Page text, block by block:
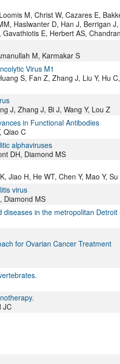
M, Christ W, Cazares E,
Haslwanter D, Han J, Berrigan
E, Herbert AS,
M, Karmakar S
Virus M1
S, Fan Z, Zhang J, Liu Y, Hu
J, Zhang J, Bi J, Wang Y, Lou Z
in Functional Antibodies
Qiao C
alphaviruses
DH, Diamond MS
Jiao H, He WT, Chen Y, Mao Y, Su
virus
Diamond MS
in the metropolitan
for Ovarian Cancer Treatment
JC